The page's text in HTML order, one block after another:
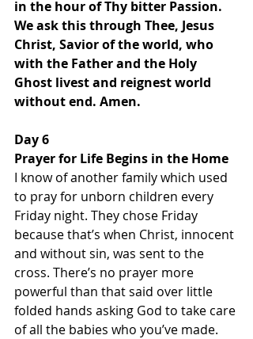
in the hour of Thy bitter Passion.
We ask this through Thee, Jesus
Christ, Savior of the world, who
with the Father and the Holy
Ghost livest and reignest world
without end. Amen.
Day 6
Prayer for Life Begins in the Home
I know of another family which used
to pray for unborn children every
Friday night. They chose Friday
because that’s when Christ, innocent
and without sin, was sent to the
cross. There’s no prayer more
powerful than that said over little
folded hands asking God to take care
of all the babies who you’ve made.